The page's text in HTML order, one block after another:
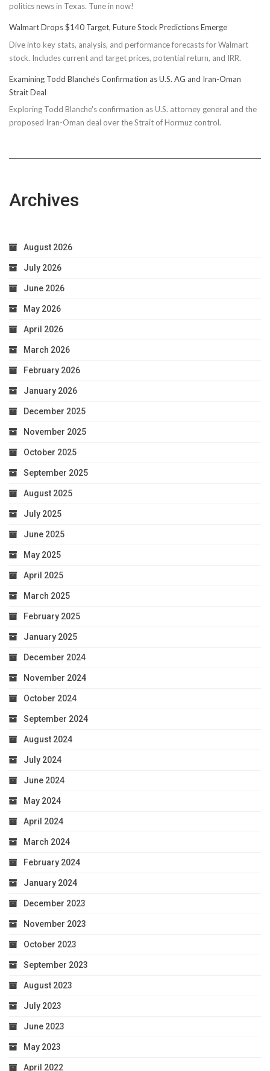
politics news in Texas. Tune in now!
Walmart Drops $140 Target, Future Stock Predictions Emerge
Dive into key stats, analysis, and performance forecasts for Walmart
stock. Includes current and target prices, potential return, and IRR.
Examining Todd Blanche’s Confirmation as U.S. AG and Iran-Oman
Strait Deal
Exploring Todd Blanche's confirmation as U.S. attorney general and the
proposed Iran-Oman deal over the Strait of Hormuz control.
Archives
August 2026
July 2026
June 2026
May 2026
April 2026
March 2026
February 2026
January 2026
December 2025
November 2025
October 2025
September 2025
August 2025
July 2025
June 2025
May 2025
April 2025
March 2025
February 2025
January 2025
December 2024
November 2024
October 2024
September 2024
August 2024
July 2024
June 2024
May 2024
April 2024
March 2024
February 2024
January 2024
December 2023
November 2023
October 2023
September 2023
August 2023
July 2023
June 2023
May 2023
April 2022